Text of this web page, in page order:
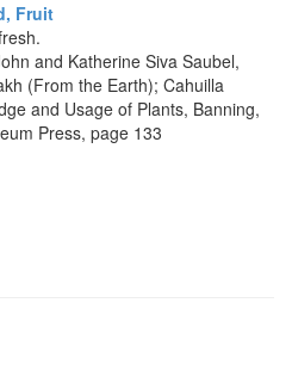
Fruit
and Katherine Siva Saubel,
(From the Earth); Cahuilla
and Usage of Plants, Banning,
Press, page 133